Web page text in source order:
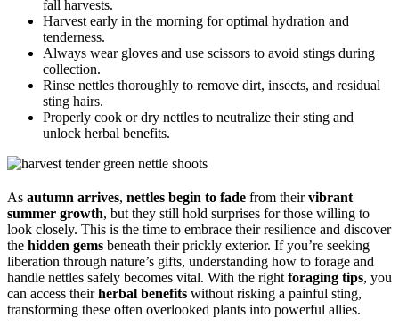
fall harvests.
Harvest early in the morning for optimal hydration and
tenderness.
Always wear gloves and use scissors to avoid stings during
collection.
Rinse nettles thoroughly to remove dirt, insects, and residual
sting hairs.
Properly cook or dry nettles to neutralize their sting and
unlock herbal benefits.
As autumn arrives, nettles begin to fade from theirvibrant
summer growth, but they still hold surprises for those willing to
look closely. This is the time to embrace their resilience and discover
the hidden gems beneath their prickly exterior. If you’re seeking
liberation through nature’s gifts, understanding how to forage and
handle nettles safely becomes vital. With the right foraging tips, you
can access theirherbal benefits without risking a painful sting,
transforming these often overlooked plants into powerful allies.